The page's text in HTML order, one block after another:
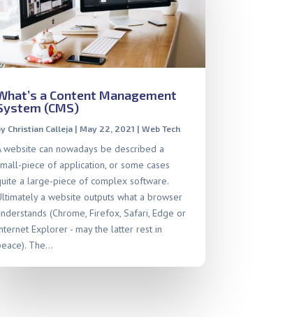
a Content Management
(CMS)
Christian Calleja| May 22, 2021 | Web Tech
website can nowadays be described a
piece of application, or some cases
a large-piece of complex software.
a website outputs what a browser
(Chrome, Firefox, Safari, Edge or
Explorer - may the latter rest in
The...